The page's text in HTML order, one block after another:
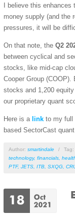
I believe this enhances
money supply (and the
pressures, it will be
On that note, the Q2
between cyclical and
stocks, like mid-cap
Cooper Group
stocks and 1,200
our proprietary quant
Here is a link to my full
based SectorCast
Author: smartindale / Tag:
technology, financials
PTF, JETS ITB SXQG